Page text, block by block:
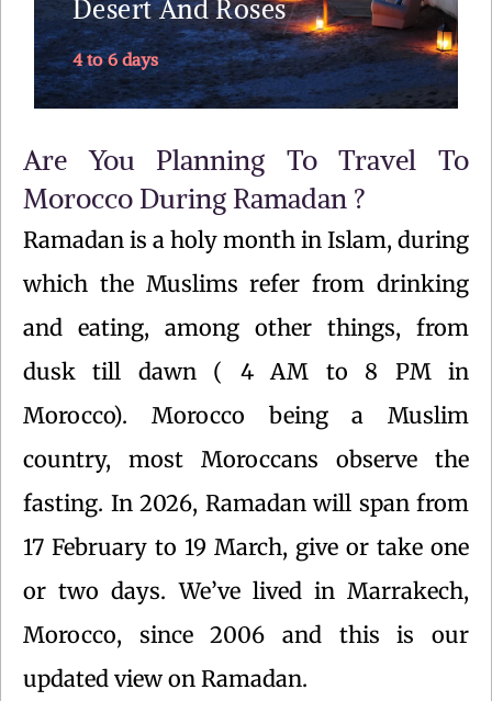
Desert And Roses
4 to 6 days
Explore
Are You Planning To Travel To
Morocco During Ramadan ?
Ramadan is a holy month in Islam, during
which the Muslims refer from drinking
and eating, among other things, from
dusk till dawn ( 4 AM to 8 PM in
Morocco). Morocco being a Muslim
country, most Moroccans observe the
fasting. In 2026, Ramadan will span from
17 February to 19 March, give or take one
or two days. We’ve lived in Marrakech,
Morocco, since 2006 and this is our
updated view on Ramadan.